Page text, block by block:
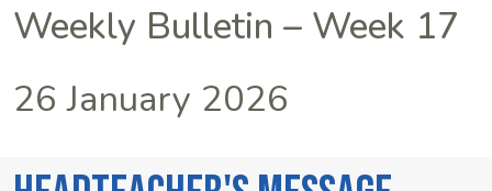
Weekly Bulletin – Week 17
26 January 2026